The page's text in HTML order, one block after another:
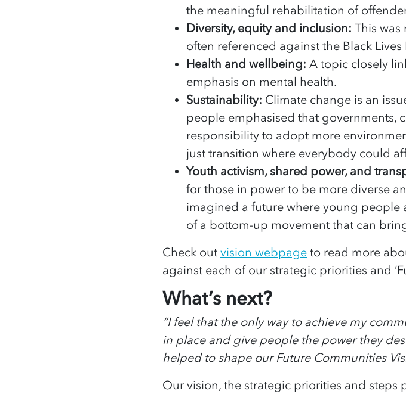
the meaningful rehabilitation of
Diversity, equity and inclusion: This
often referenced against the Black
Health and wellbeing: A topic closely
emphasis on mental health.
Sustainability: Climate change is an
people emphasised that governments,
responsibility to adopt more
just transition where everybody could
Youth activism, shared power, and
for those in power to be more diverse
imagined a future where young
of a bottom-up movement that can
Check out vision webpage to read more
against each of our strategic priorities and
What’s next?
“I feel that the only way to achieve my
in place and give people the power they
helped to shape our Future Communities
Our vision, the strategic priorities and